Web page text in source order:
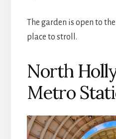
The garden is open to
place to stroll.
North
Metro